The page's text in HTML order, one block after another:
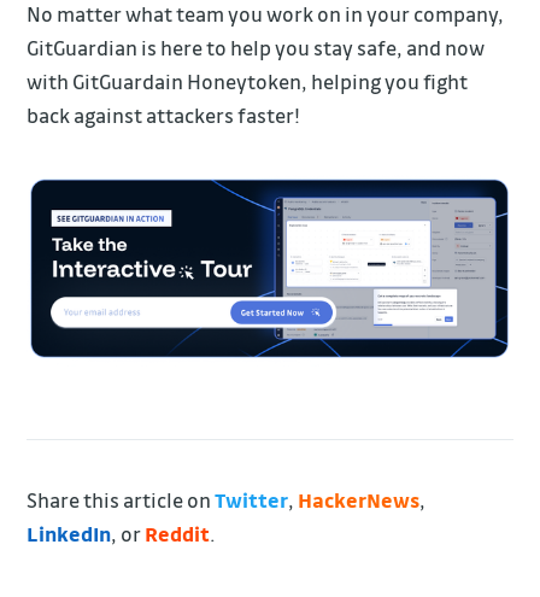
No matter what team you work on in your company,
GitGuardian is here to help you stay safe, and now
with GitGuardain Honeytoken, helping you fight
back against attackers faster!
Share this article onTwitter, HackerNews,
LinkedIn, orReddit.